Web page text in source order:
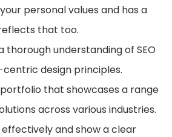
personal values and has a
that too.
thorough understanding of SEO
design principles.
that showcases a range
across various industries.
and show a clear